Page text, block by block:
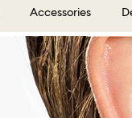
Accessories